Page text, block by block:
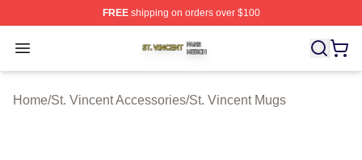
FREEshipping on orders over $100
Open menu
St. Vincent Shop ⚡️ Officially Licensed St. Vincent
Home/St. Vincent Accessories/St. Vincent Mugs